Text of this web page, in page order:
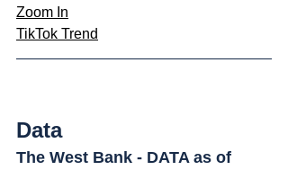
Zoom In
TikTok Trend
Data
The West Bank - DATA as of